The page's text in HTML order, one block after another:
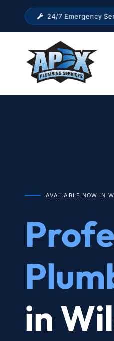
24/7 Emergency
AVAILABLE NOW IN
in